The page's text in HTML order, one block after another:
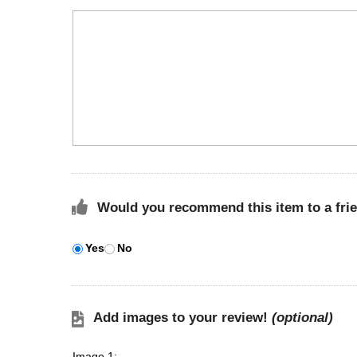
Would you recommend this item to a
Yes No
Add images to your review! (optional)